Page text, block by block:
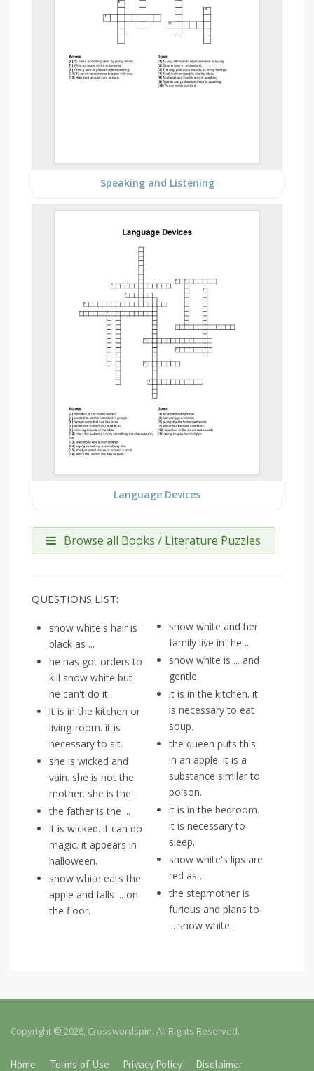
Speaking and Listening
Language Devices
Browse all Books / Literature Puzzles
QUESTIONS LIST:
snow white's hair is
black as ...
he has got orders to
kill snow white but
he can't do it.
it is in the kitchen or
living-room. it is
necessary to sit.
she is wicked and
vain. she is not the
mother. she is the ...
the father is the ...
it is wicked. it can do
magic. it appears in
halloween.
snow white eats the
apple and falls ... on
the floor.
snow white and her
family live in the ...
snow white is ... and
gentle.
it is in the kitchen. it
is necessary to eat
soup.
the queen puts this
in an apple. it is a
substance similar to
poison.
it is in the bedroom.
it is necessary to
sleep.
snow white's lips are
red as ...
the stepmother is
furious and plans to
... snow white.
Copyright © 2026, Crosswordspin. All Rights Reserved.
Home Terms of Use Privacy Policy Disclaimer